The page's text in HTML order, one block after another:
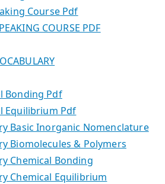
Course Pdf
COURSE PDF
Bonding Pdf
Equilibrium Pdf
Basic Inorganic Nomenclature
Biomolecules & Polymers
Chemical Bonding
Chemical Equilibrium